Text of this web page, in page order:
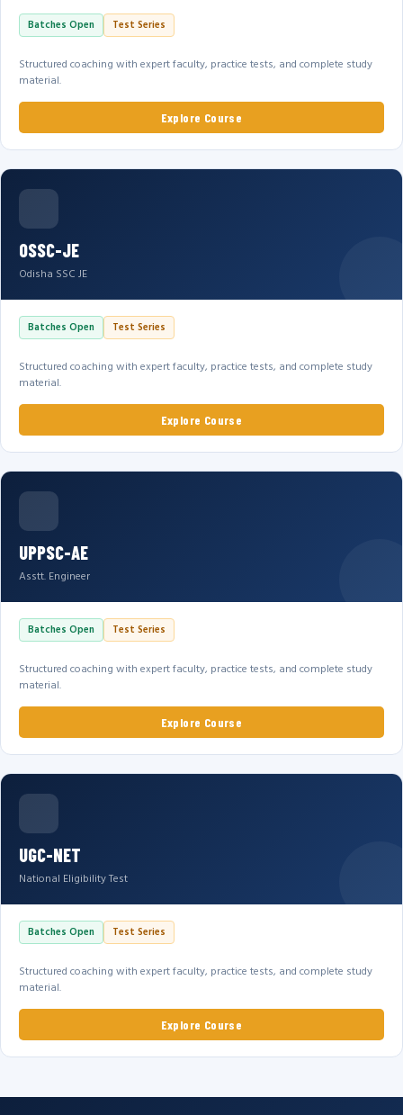
Batches Open Test Series
Structured coaching with expert faculty, practice tests, and complete study
material.
Explore Course
OSSC-JE
Odisha SSC JE
Batches Open Test Series
Structured coaching with expert faculty, practice tests, and complete study
material.
Explore Course
UPPSC-AE
Asstt. Engineer
Batches Open Test Series
Structured coaching with expert faculty, practice tests, and complete study
material.
Explore Course
UGC-NET
National Eligibility Test
Batches Open Test Series
Structured coaching with expert faculty, practice tests, and complete study
material.
Explore Course